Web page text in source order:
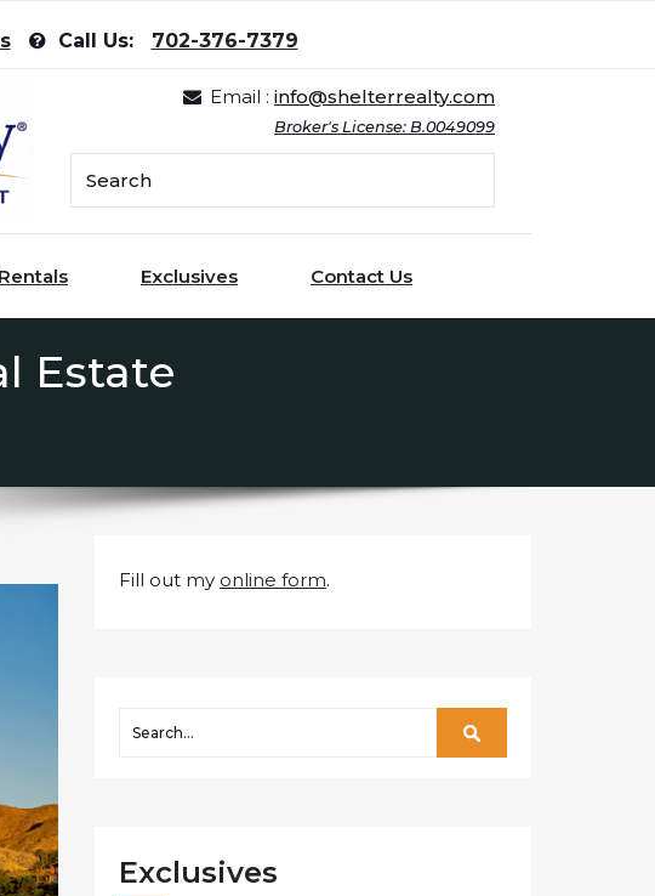
Call Us: 702-376-7379
Email : info@shelterrealty.com
Broker's License: B.0049099
Exclusives Contact Us
Estate
Fill out my online form.
Exclusives